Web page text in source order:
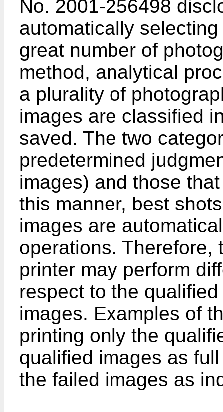
No. 2001-256498
automatically
great number of
method, analytical
a plurality of
images are classified
saved. The two
predetermined
images) and those
this manner, best
images are
operations. Therefore,
printer may perform
respect to the
images. Examples of
printing only the
qualified images as
the failed images as